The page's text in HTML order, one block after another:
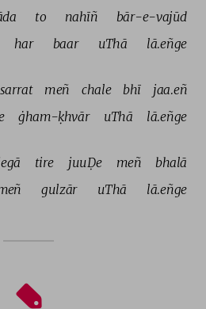
to nahīñ
bār-e-vajūd
har baar uThā lā.eñge
meñ chale bhī
jaa.eñ
ġham-ḳhvār uThā lā.eñge
tire juuḌe meñ
bhalā
gulzār uThā lā.eñge